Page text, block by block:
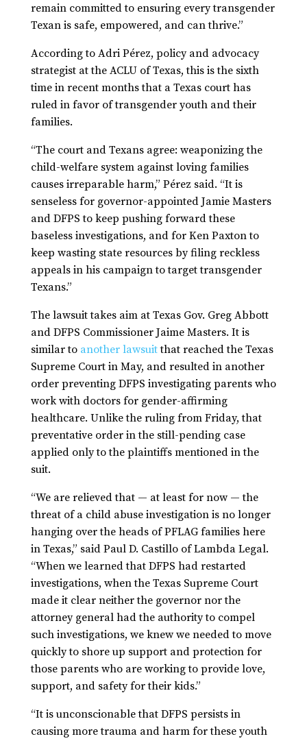
remain committed to ensuring every transgender
Texan is safe, empowered, and can thrive.”
According to Adri Pérez, policy and advocacy
strategist at the ACLU of Texas, this is the sixth
time in recent months that a Texas court has
ruled in favor of transgender youth and their
families.
“The court and Texans agree: weaponizing the
child-welfare system against loving families
causes irreparable harm,” Pérez said. “It is
senseless for governor-appointed Jamie Masters
and DFPS to keep pushing forward these
baseless investigations, and for Ken Paxton to
keep wasting state resources by filing reckless
appeals in his campaign to target transgender
Texans.”
The lawsuit takes aim at Texas Gov. Greg Abbott
and DFPS Commissioner Jaime Masters. It is
similar to another lawsuitthat reached the Texas
Supreme Court in May, and resulted in another
order preventing DFPS investigating parents who
work with doctors for gender-affirming
healthcare. Unlike the ruling from Friday, that
preventative order in the still-pending case
applied only to the plaintiffs mentioned in the
suit.
“We are relieved that — at least for now — the
threat of a child abuse investigation is no longer
hanging over the heads of PFLAG families here
in Texas,” said Paul D. Castillo of Lambda Legal.
“When we learned that DFPS had restarted
investigations, when the Texas Supreme Court
made it clear neither the governor nor the
attorney general had the authority to compel
such investigations, we knew we needed to move
quickly to shore up support and protection for
those parents who are working to provide love,
support, and safety for their kids.”
“It is unconscionable that DFPS persists in
causing more trauma and harm for these youth